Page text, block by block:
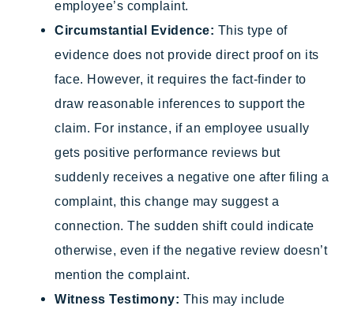
employee’s complaint.
Circumstantial Evidence: This type of
evidence does not provide direct proof on its
face. However, it requires the fact-finder to
draw reasonable inferences to support the
claim. For instance, if an employee usually
gets positive performance reviews but
suddenly receives a negative one after filing a
complaint, this change may suggest a
connection. The sudden shift could indicate
otherwise, even if the negative review doesn’t
mention the complaint.
Witness Testimony: This may include